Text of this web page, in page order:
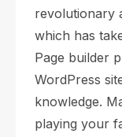
revolutionary
which has
Page builder
WordPress
knowledge.
playing your